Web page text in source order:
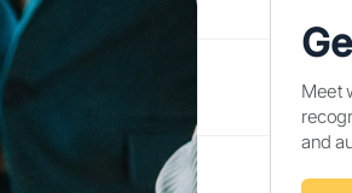
Meet
and